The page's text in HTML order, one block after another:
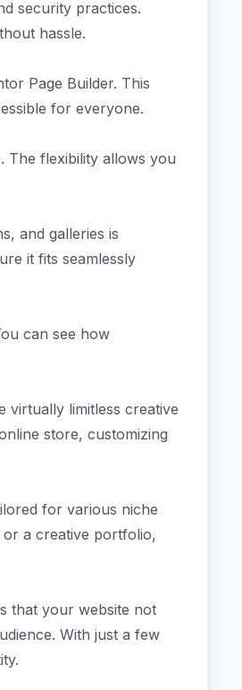
security practices.
hassle.
Page Builder. This
for everyone.
The flexibility allows you
and galleries is
it fits seamlessly
can see how
virtually limitless creative
store, customizing
for various niche
or a creative portfolio,
that your website not
With just a few